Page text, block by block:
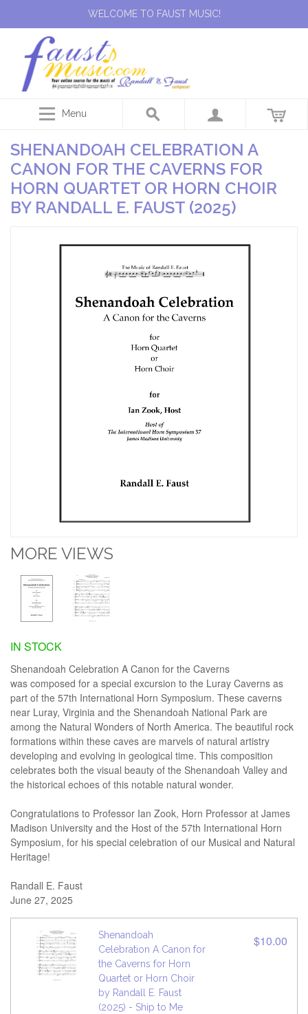
WELCOME TO FAUST MUSIC!
Menu
SHENANDOAH CELEBRATION A
CANON FOR THE CAVERNS FOR
HORN QUARTET OR HORN CHOIR
BY RANDALL E. FAUST (2025)
MORE VIEWS
IN STOCK
Shenandoah Celebration A Canon for the Caverns
was composed for a special excursion to the Luray Caverns as
part of the 57th International Horn Symposium. These caverns
near Luray, Virginia and the Shenandoah National Park are
among the Natural Wonders of North America. The beautiful rock
formations within these caves are marvels of natural artistry
developing and evolving in geological time. This composition
celebrates both the visual beauty of the Shenandoah Valley and
the historical echoes of this notable natural wonder.
Congratulations to Professor Ian Zook, Horn Professor at James
Madison University and the Host of the 57th International Horn
Symposium, for his special celebration of our Musical and Natural
Heritage!
Randall E. Faust
June 27, 2025
Shenandoah
Celebration A Canon for
the Caverns for Horn
Quartet or Horn Choir
by Randall E. Faust
(2025) - Ship to Me
$10.00